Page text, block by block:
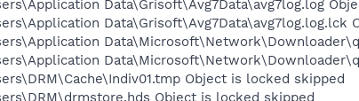
Data\Grisoft\Avg7Data\avg7log.log
Data\Grisoft\Avg7Data\avg7log.log.lck
Object is locked skipped
Object is locked skipped